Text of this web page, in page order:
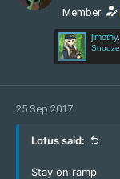
Member
jimothy.
Snooze
25 Sep 2017
Lotus said:
Stay on ramp